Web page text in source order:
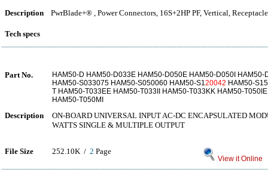
Description PwrBlade+® , Power Connectors, 16S+2HP PF, Vertical,
Tech specs
Part No.
HAM50-D HAM50-D033E HAM50-D050E HAM50-D050I
HAM50-S033075 HAM50-S050060 HAM50-S120042 HAM50-
T HAM50-T033EE HAM50-T033II HAM50-T033KK HAM50-
HAM50-T050MI
Description
ON-BOARD UNIVERSAL INPUT AC-DC ENCAPSULATED
WATTS SINGLE & MULTIPLE OUTPUT
File Size 252.10K / 2 Page
View it Online